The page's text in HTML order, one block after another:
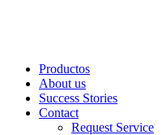
Productos
About us
Success Stories
Contact
Request Service